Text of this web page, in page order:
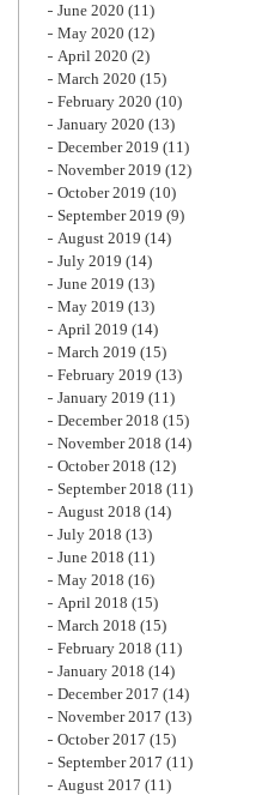
June 2020 (11)
May 2020 (12)
April 2020 (2)
March 2020 (15)
February 2020 (10)
January 2020 (13)
December 2019 (11)
November 2019 (12)
October 2019 (10)
September 2019 (9)
August 2019 (14)
July 2019 (14)
June 2019 (13)
May 2019 (13)
April 2019 (14)
March 2019 (15)
February 2019 (13)
January 2019 (11)
December 2018 (15)
November 2018 (14)
October 2018 (12)
September 2018 (11)
August 2018 (14)
July 2018 (13)
June 2018 (11)
May 2018 (16)
April 2018 (15)
March 2018 (15)
February 2018 (11)
January 2018 (14)
December 2017 (14)
November 2017 (13)
October 2017 (15)
September 2017 (11)
August 2017 (11)